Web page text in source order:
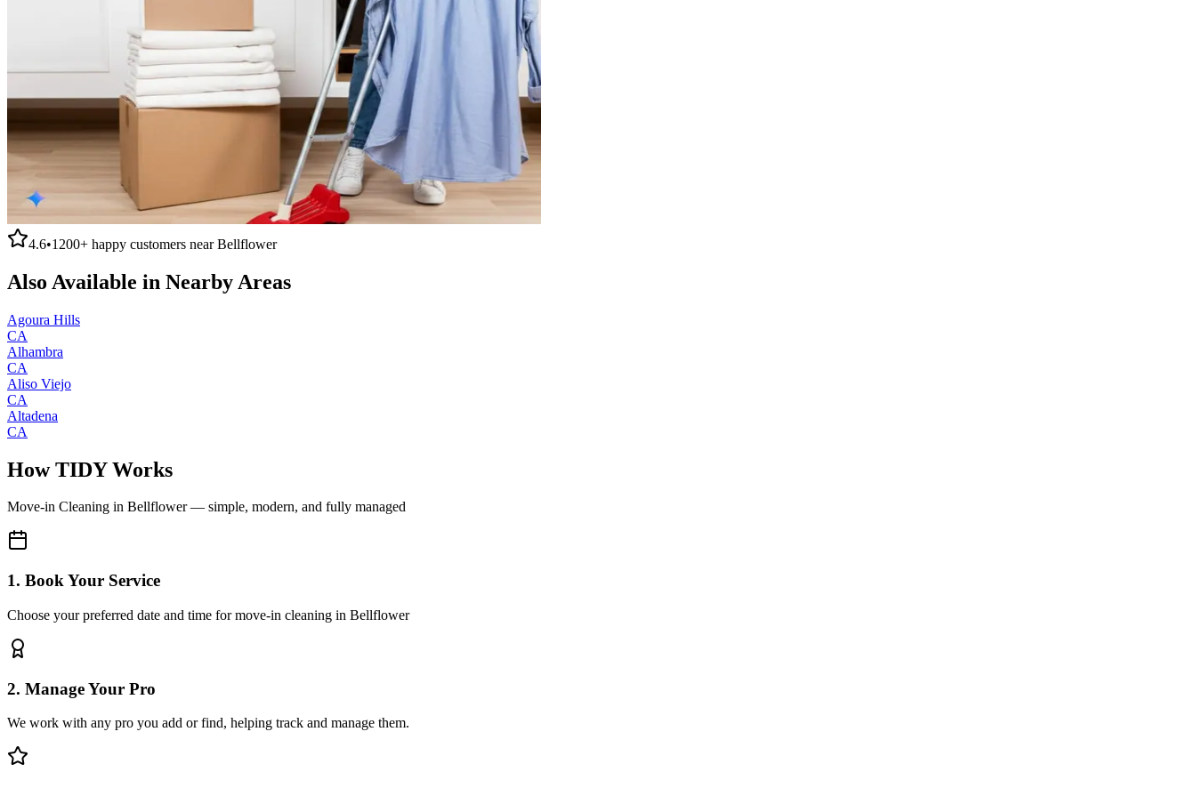
4.6•1200+ happy customers nearBellflower
Also Available in Nearby Areas
Agoura Hills
CA
Alhambra
CA
Aliso Viejo
CA
Altadena
CA
How TIDY Works
Move-in Cleaning in Bellflower— simple, modern, and fully managed
1. Book Your Service
Choose your preferred date and time for move-in cleaning in Bellflower
2. Manage Your Pro
We work with any pro you add or find, helping track and manage them.